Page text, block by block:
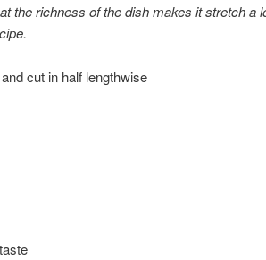
the richness of the dish makes it stretch a
cut in half lengthwise